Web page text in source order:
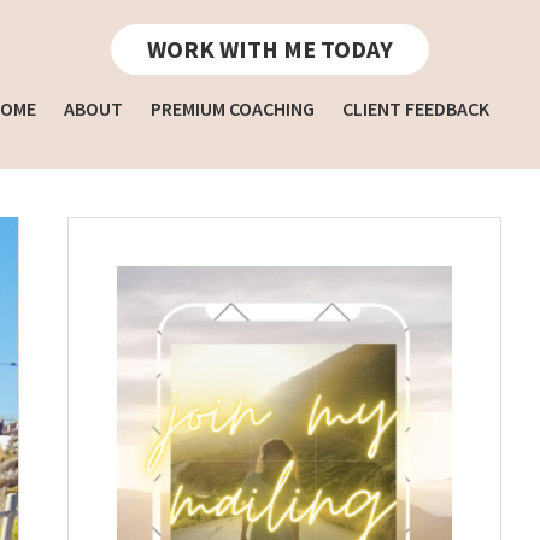
WORK WITH ME TODAY
ABOUT PREMIUM COACHING CLIENT FEEDBACK
Sidebar